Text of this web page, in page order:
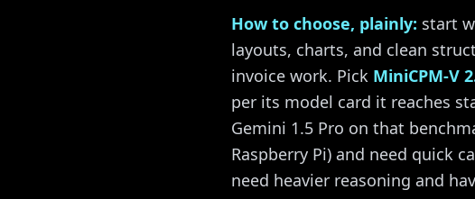
How to choose, plainly: start
layouts, charts, and clean
invoice work. Pick MiniCPM-V
per its model card it reaches
Gemini 1.5 Pro on that
Raspberry Pi) and need quick
need heavier reasoning and